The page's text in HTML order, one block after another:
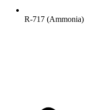
R-717 (Ammonia)